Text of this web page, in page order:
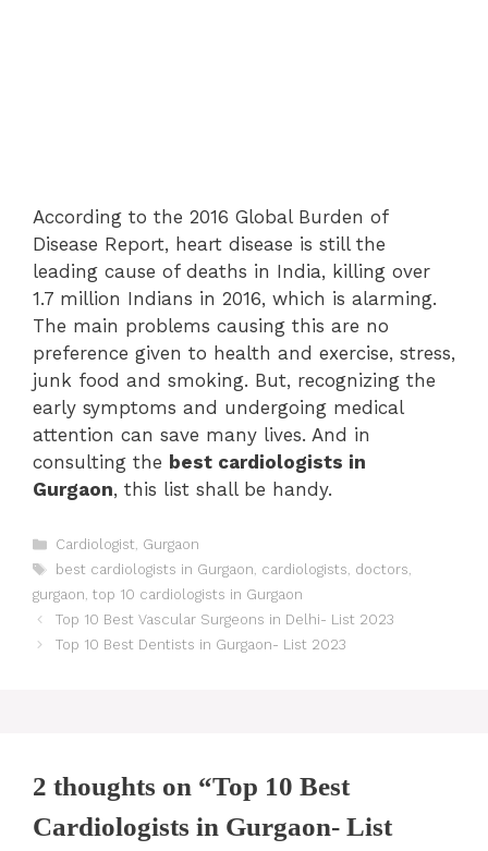
According to the 2016 Global Burden of
Disease Report, heart disease is still the
leading cause of deaths in India, killing over
1.7 million Indians in 2016, which is alarming.
The main problems causing this are no
preference given to health and exercise, stress,
junk food and smoking. But, recognizing the
early symptoms and undergoing medical
attention can save many lives. And in
consulting the best cardiologists in
Gurgaon, this list shall be handy.
Categories
Cardiologist, Gurgaon
Tags
best cardiologists in Gurgaon, cardiologists, doctors,
gurgaon, top 10 cardiologists in Gurgaon
Post
navigation
Top 10 Best Vascular Surgeons in Delhi- List 2023
Top 10 Best Dentists in Gurgaon- List 2023
2 thoughts on “Top 10 Best
Cardiologists in Gurgaon- List